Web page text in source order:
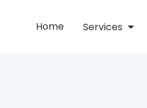
Home Services